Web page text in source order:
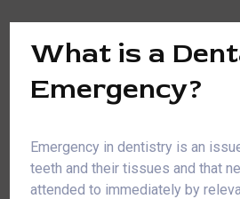
What is a
Emergency?
Emergency in dentistry is an
teeth and their tissues and that
attended to immediately by